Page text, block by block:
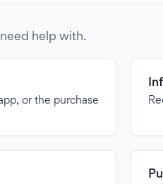
help with.
or the purchase